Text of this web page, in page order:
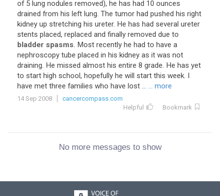
of 5 lung nodules removed), he has had 10 ounces
drained from his left lung. The tumor had pushed his right
kidney up stretching his ureter. He has had several ureter
stents placed, replaced and finally removed due to
bladder spasms. Most recently he had to have a
nephroscopy tube placed in his kidney as it was not
draining. He missed almost his entire 8 grade. He has yet
to start high school, hopefully he will start this week. I
have met three families who have lost ... ... more
14 Sep 2008
cancercompass.com
Helpful
Bookmark
No more messages to show